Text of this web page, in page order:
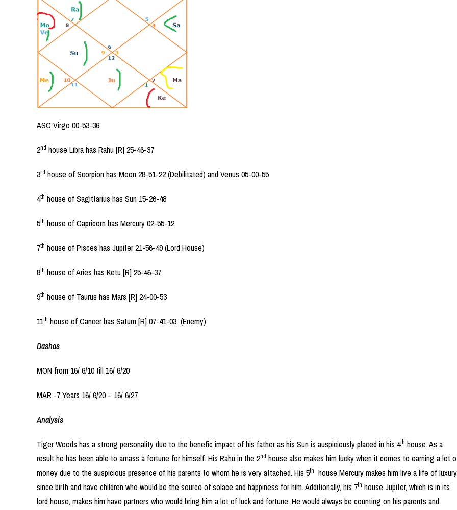
ASC Virgo 00-53-36
2nd house Libra has Rahu [R] 25-46-37
3rd house of Scorpion has Moon 28-51-22 (Debilitated) and Venus 05-00-55
4th house of Sagittarius has Sun 15-26-48
5th house of Capricorn has Mercury 02-55-12
7th house of Pisces has Jupiter 21-56-49 (Lord House)
8th house of Aries has Ketu [R] 25-46-37
9th house of Taurus has Mars [R] 24-00-53
11th house of Cancer has Saturn [R] 07-41-03 (Enemy)
Dashas
MON from 16/ 6/10 till 16/ 6/20
MAR -7 Years 16/ 6/20 – 16/ 6/27
Analysis
Tiger Woods has a strong personality due to the benefic impact of his father as his Sun is auspiciously placed in his 4th house. As a
result he has been able to amass a fortune for himself. His Rahu in the 2nd house also makes him lucky when it comes to earning a lot
money due to the auspicious presence of his parents to whom he is very attached. His 5th house Mercury makes him live a life of luxury
since birth and have children who would be the source of solace and happiness for him. Additionally, his 7th house Jupiter, which is in its
lord house, makes him have partners who would bring him a lot of luck and fortune. He would always be counting on his parents and